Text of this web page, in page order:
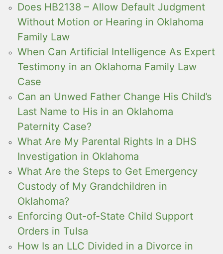
Does HB2138 – Allow Default Judgment
Without Motion or Hearing in Oklahoma
Family Law
When Can Artificial Intelligence As Expert
Testimony in an Oklahoma Family Law
Case
Can an Unwed Father Change His Child’s
Last Name to His in an Oklahoma
Paternity Case?
What Are My Parental Rights In a DHS
Investigation in Oklahoma
What Are the Steps to Get Emergency
Custody of My Grandchildren in
Oklahoma?
Enforcing Out-of-State Child Support
Orders in Tulsa
How Is an LLC Divided in a Divorce in